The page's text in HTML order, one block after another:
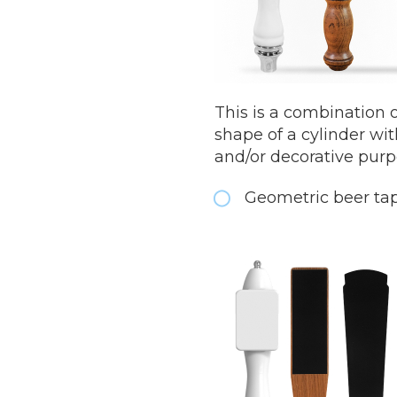
This is a combination
shape of a cylinder
and/or decorative
Geometric beer